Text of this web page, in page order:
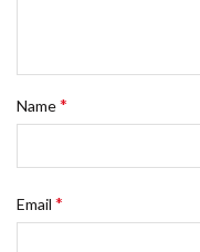
Name*
Email *